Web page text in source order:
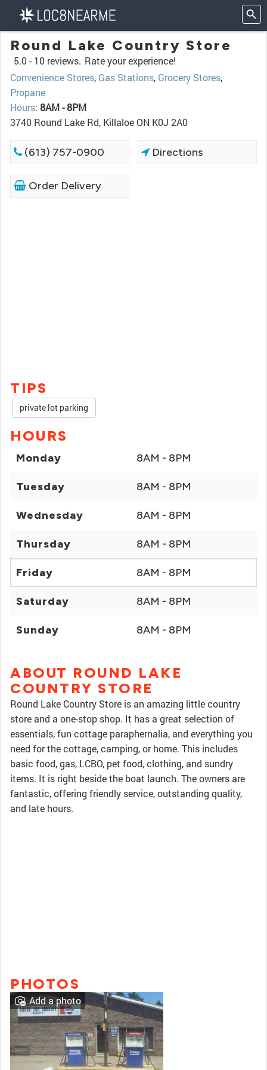
Round Lake Country Store
5.0 - 10 reviews. Rate your experience!
Convenience Stores, Gas Stations, Grocery Stores,
Propane
Hours: 8AM - 8PM
3740 Round Lake Rd, Killaloe ON K0J 2A0
(613) 757-0900 Directions
Order Delivery
TIPS
private lot parking
HOURS
Monday 8AM - 8PM
Tuesday 8AM - 8PM
Wednesday 8AM - 8PM
Thursday 8AM - 8PM
Friday 8AM - 8PM
Saturday 8AM - 8PM
Sunday 8AM - 8PM
ABOUT ROUND LAKE
COUNTRY STORE
Round Lake Country Store is an amazing little country
store and a one-stop shop. It has a great selection of
essentials, fun cottage paraphernalia, and everything you
need for the cottage, camping, or home. This includes
basic food, gas, LCBO, pet food, clothing, and sundry
items. It is right beside the boat launch. The owners are
fantastic, offering friendly service, outstanding quality,
and late hours.
PHOTOS
Add a photo